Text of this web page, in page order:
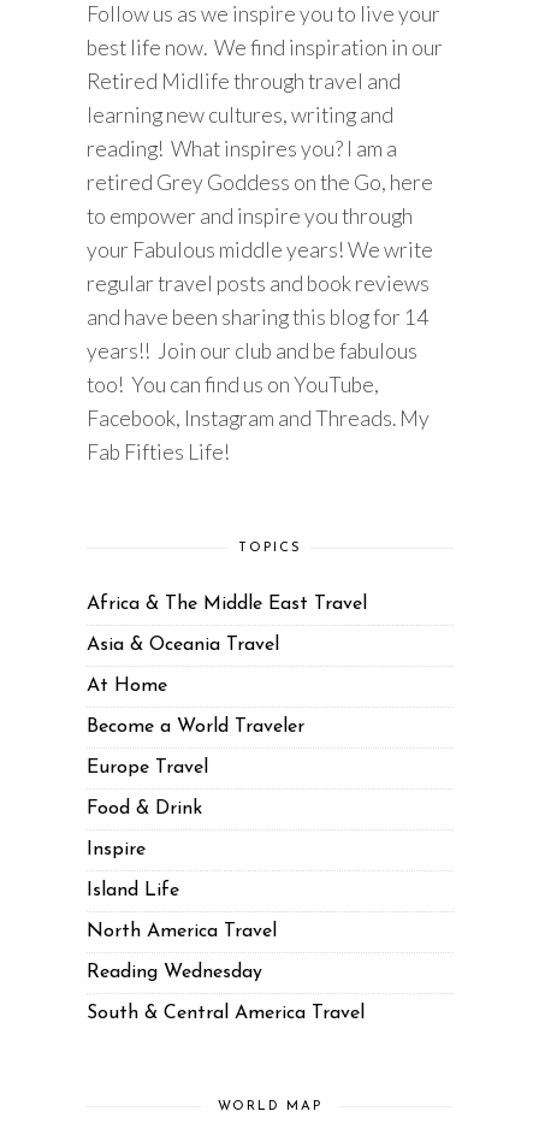
Follow us as we inspire you to live your
best life now. We find inspiration in our
Retired Midlife through travel and
learning new cultures, writing and
reading! What inspires you? I am a
retired Grey Goddess on the Go, here
to empower and inspire you through
your Fabulous middle years! We write
regular travel posts and book reviews
and have been sharing this blog for 14
years!! Join our club and be fabulous
too! You can find us on YouTube,
Facebook, Instagram and Threads. My
Fab Fifties Life!
TOPICS
Africa & The Middle East Travel
Asia & Oceania Travel
At Home
Become a World Traveler
Europe Travel
Food & Drink
Inspire
Island Life
North America Travel
Reading Wednesday
South & Central America Travel
WORLD MAP